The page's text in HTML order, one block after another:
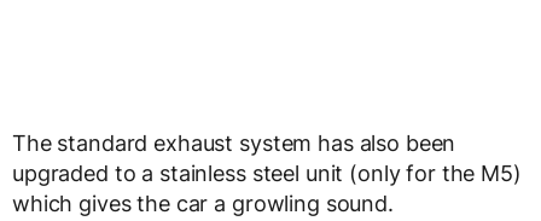
The standard exhaust system has also been
upgraded to a stainless steel unit (only for the M5)
which gives the car a growling sound.